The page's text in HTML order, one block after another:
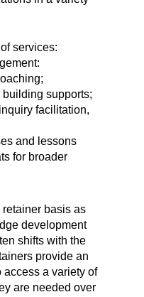
services:
supports;
facilitation,
and lessons
for broader
basis as
development
shifts with the
provide an
access a variety of
are needed over